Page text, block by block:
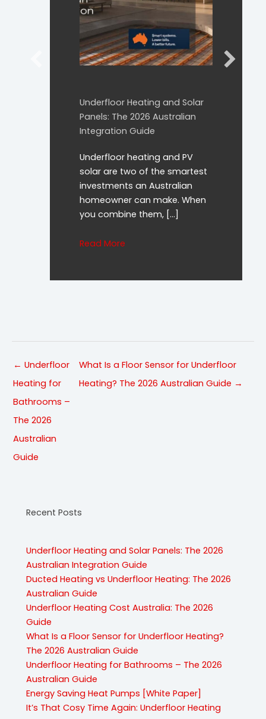
Underfloor Heating and Solar
Panels: The 2026 Australian
Integration Guide
Underfloor heating and PV
solar are two of the smartest
investments an Australian
homeowner can make. When
you combine them, […]
Read Moreabout Underfloor Heating and
← Underfloor
Heating for
Bathrooms –
The 2026
Australian
Guide
What Is a Floor Sensor for Underfloor
Heating? The 2026 Australian Guide →
Recent Posts
Underfloor Heating and Solar Panels: The 2026
Australian Integration Guide
Ducted Heating vs Underfloor Heating: The 2026
Australian Guide
Underfloor Heating Cost Australia: The 2026
Guide
What Is a Floor Sensor for Underfloor Heating?
The 2026 Australian Guide
Underfloor Heating for Bathrooms – The 2026
Australian Guide
Energy Saving Heat Pumps [White Paper]
It’s That Cosy Time Again: Underfloor Heating